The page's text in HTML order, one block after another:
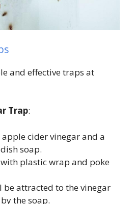
and effective traps at
Trap:
cider vinegar and a
soap.
plastic wrap and poke
be attracted to the vinegar
the soap.